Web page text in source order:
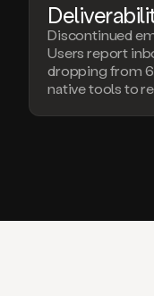
Discontinued
Users report
dropping from
native tools to